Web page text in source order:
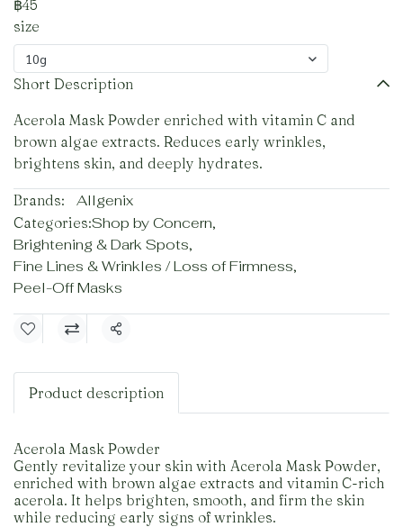
฿45
size
10g
Short Description
Acerola Mask Powder enriched with vitamin C and
brown algae extracts. Reduces early wrinkles,
brightens skin, and deeply hydrates.
Brands: Allgenix
Categories:Shop by Concern,
Brightening & Dark Spots,
Fine Lines & Wrinkles / Loss of Firmness,
Peel-Off Masks
Share
Product description
Acerola Mask Powder
Gently revitalize your skin with Acerola Mask Powder,
enriched with brown algae extracts and vitamin C-rich
acerola. It helps brighten, smooth, and firm the skin
while reducing early signs of wrinkles.